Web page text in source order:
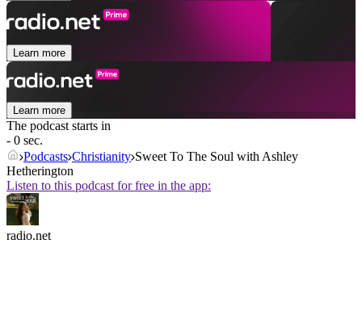
Learn more
Learn more
The podcast starts in
- 0 sec.
Podcasts Christianity Sweet To The Soul with Ashley
Hetherington
Listen to this podcast for free in the app:
radio.net